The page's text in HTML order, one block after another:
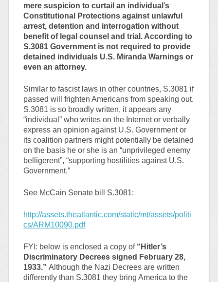
mere suspicion to curtail an individual’s
Constitutional Protections against unlawful
arrest, detention and interrogation without
benefit of legal counsel and trial. According to
S.3081 Government is not required to provide
detained individuals U.S. Miranda Warnings or
even an attorney.
Similar to fascist laws in other countries, S.3081 if
passed will frighten Americans from speaking out.
S.3081 is so broadly written, it appears any
“individual” who writes on the Internet or verbally
express an opinion against U.S. Government or
its coalition partners might potentially be detained
on the basis he or she is an “unprivileged enemy
belligerent”, “supporting hostilities against U.S.
Government.”
See McCain Senate bill S.3081:
http://assets.theatlantic.com/static/mt/assets/politi
cs/ARM10090.pdf
FYI: below is enclosed a copy of“Hitler’s
Discriminatory Decrees signed February 28,
1933.” Although the Nazi Decrees are written
differently than S.3081 they bring America to the